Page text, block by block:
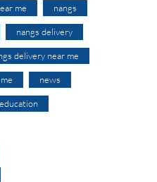
me nangs
nangs delivery
delivery near me
news